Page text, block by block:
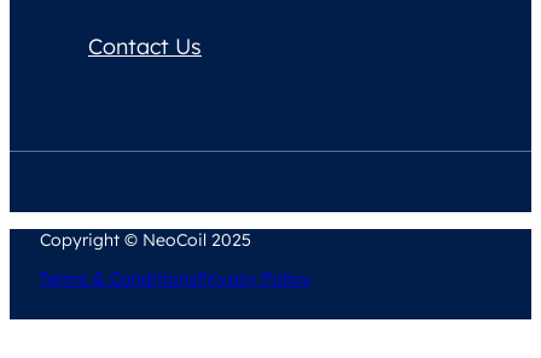
Contact Us
Copyright © NeoCoil 2025
Terms & ConditionsPrivacy Policy